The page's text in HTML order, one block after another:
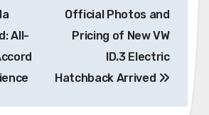
All-
Official Photos and
Pricing of New VW
ID.3 Electric
Hatchback Arrived